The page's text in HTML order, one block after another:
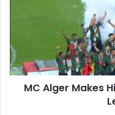
Tenth
League
Title
MC Alger Makes